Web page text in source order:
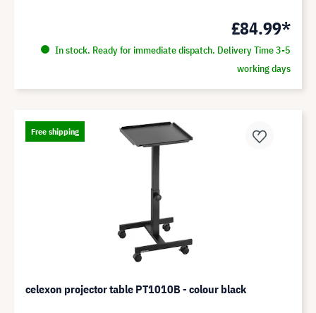
£84.99*
In stock. Ready for immediate dispatch. Delivery Time 3-5
working days
Free shipping
celexon projector table PT1010B - colour black